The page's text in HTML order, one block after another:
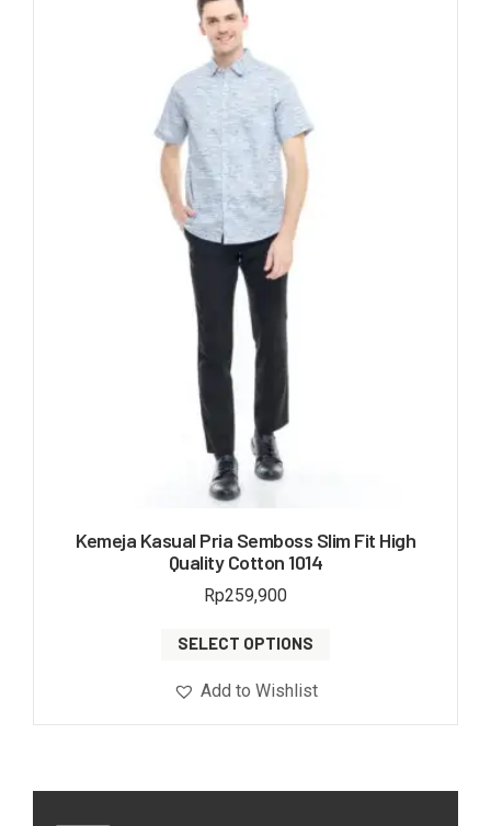
Kemeja Kasual Pria Semboss Slim Fit High
Quality Cotton 1014
Rp259,900
SELECT OPTIONS
Add to Wishlist